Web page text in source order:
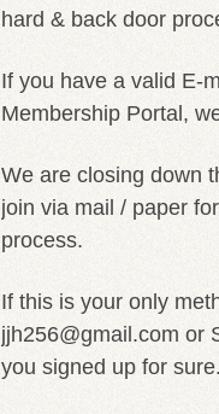
hard & back door
If you have a valid E-
Membership Portal,
We are closing down
join via mail / paper
process.
If this is your only
jjh256@gmail.com or
you signed up for sure.